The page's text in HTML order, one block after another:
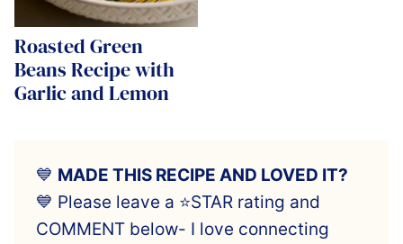
Roasted Green
Beans Recipe with
Garlic and Lemon
💙 MADE THIS RECIPE AND LOVED IT?
💙 Please leave a ⭐️STAR rating and
COMMENT below- I love connecting